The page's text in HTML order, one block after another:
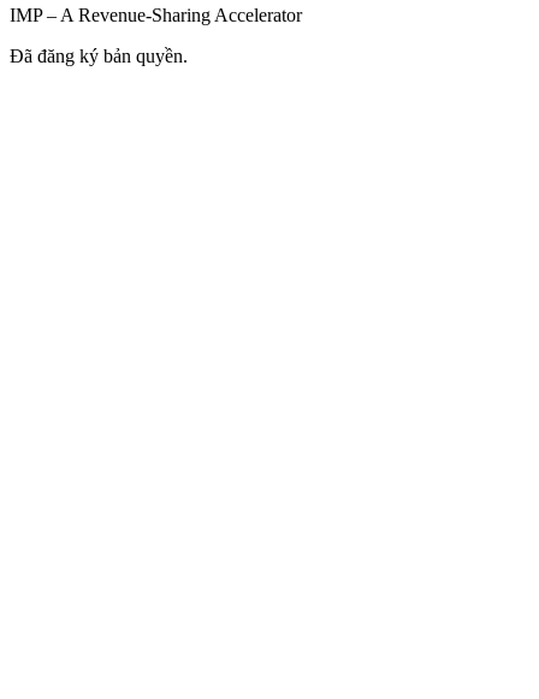
IMP – A Revenue-Sharing Accelerator
Đã đăng ký bản quyền.